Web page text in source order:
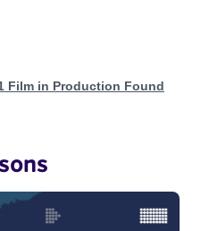
Film in Production Found